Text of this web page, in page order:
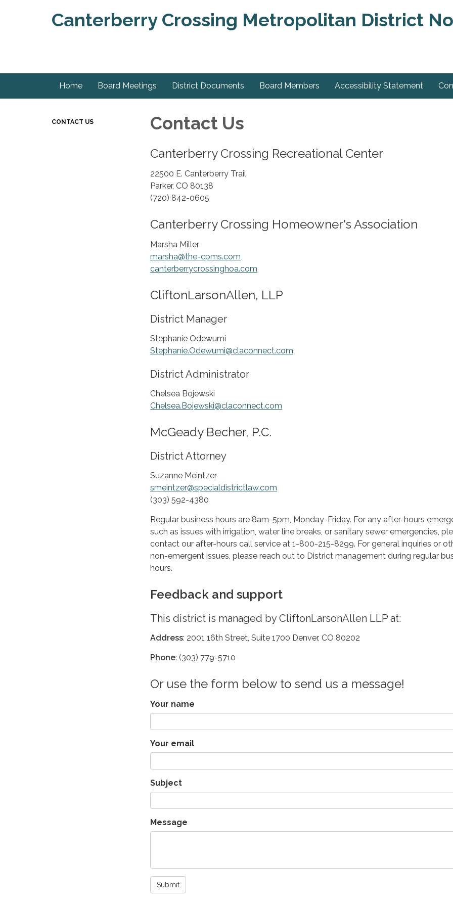
Canterberry Crossing Metropolitan District
Home Board Meetings District Documents Board Members Accessibility Statement
CONTACT US Contact Us
Canterberry Crossing Recreational Center
22500 E. Canterberry Trail
Parker, CO 80138
(720) 842-0605
Canterberry Crossing Homeowner's Association
Marsha Miller
marsha@the-cpms.com
canterberrycrossinghoa.com
CliftonLarsonAllen, LLP
District Manager
Stephanie Odewumi
Stephanie.Odewumi@claconnect.com
District Administrator
Chelsea Bojewski
Chelsea.Bojewski@claconnect.com
McGeady Becher, P.C.
District Attorney
Suzanne Meintzer
smeintzer@specialdistrictlaw.com
(303) 592-4380
Regular business hours are 8am-5pm, Monday-Friday. For any after-hours
such as issues with irrigation, water line breaks, or sanitary sewer emergencies,
contact our after-hours call service at 1-800-215-8299. For general inquiries or
non-emergent issues, please reach out to District management during regular
hours.
Feedback and support
This district is managed by CliftonLarsonAllen LLP at:
Address: 2001 16th Street, Suite 1700 Denver, CO 80202
Phone: (303) 779-5710
Or use the form below to send us a message!
Your name
Your email
Subject
Message
Submit